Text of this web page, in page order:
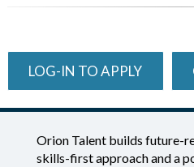
LOG-IN TO APPLY
Orion Talent builds future-
skills-first approach and a